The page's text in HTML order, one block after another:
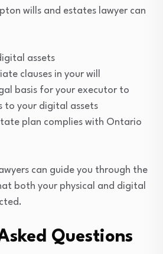
wills and estates lawyer can
assets
clauses in your will
basis for your executor to
to your digital assets
plan complies with Ontario
can guide you through the
both your physical and digital
Questions